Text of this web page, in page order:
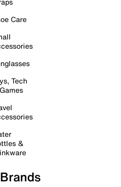
Care
Tech
&
Brands